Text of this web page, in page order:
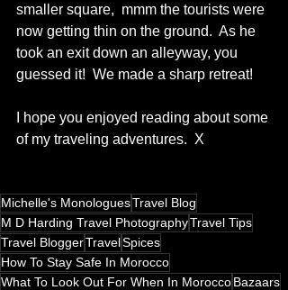
smaller square,  mmm the tourists were
now getting thin on the ground.  As he
took an exit down an alleyway, you
guessed it!  We made a sharp retreat!
I hope you enjoyed reading about some
of my traveling adventures.  X
Michelle's MonologuesTravel Blog
M D Harding Travel PhotographyTravel Tips
Travel BloggerTravelSpices
How To Stay Safe In Morocco
What To Look Out For When In MoroccoBazaars